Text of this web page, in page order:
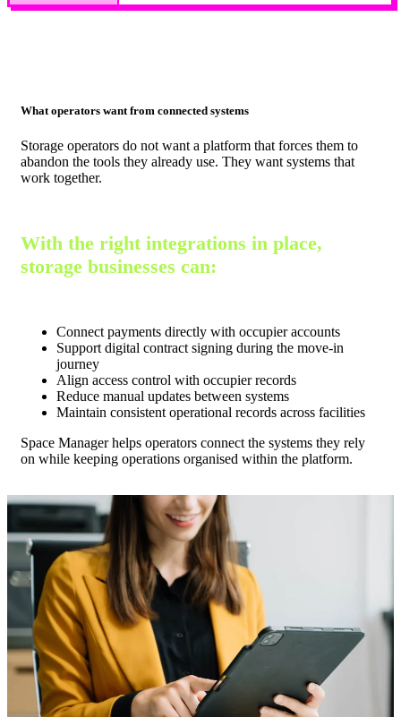
What operators want from connected systems
Storage operators do not want a platform that forces them to
abandon the tools they already use. They want systems that
work together.
With the right integrations in place,
storage businesses can:
Connect payments directly with occupier accounts
Support digital contract signing during the move-in
journey
Align access control with occupier records
Reduce manual updates between systems
Maintain consistent operational records across facilities
Space Manager helps operators connect the systems they rely
on while keeping operations organised within the platform.